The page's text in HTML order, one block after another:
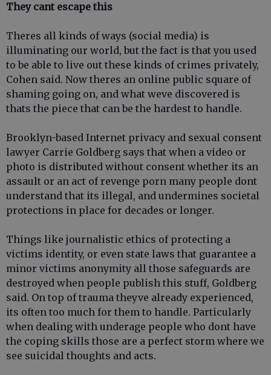
They cant escape this
Theres all kinds of ways (social media) is
illuminating our world, but the fact is that you used
to be able to live out these kinds of crimes privately,
Cohen said. Now theres an online public square of
shaming going on, and what weve discovered is
thats the piece that can be the hardest to handle.
Brooklyn-based Internet privacy and sexual consent
lawyer Carrie Goldberg says that when a video or
photo is distributed without consent whether its an
assault or an act of revenge porn many people dont
understand that its illegal, and undermines societal
protections in place for decades or longer.
Things like journalistic ethics of protecting a
victims identity, or even state laws that guarantee a
minor victims anonymity all those safeguards are
destroyed when people publish this stuff, Goldberg
said. On top of trauma theyve already experienced,
its often too much for them to handle. Particularly
when dealing with underage people who dont have
the coping skills those are a perfect storm where we
see suicidal thoughts and acts.